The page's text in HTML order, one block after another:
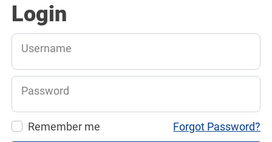
Login
Username
Password
Remember me Forgot Password?